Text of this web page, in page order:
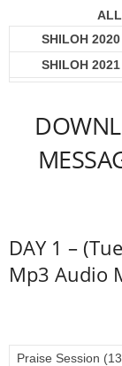
SHILOH
SHILOH
DAY 1 –
Mp3 Audio
Praise Session